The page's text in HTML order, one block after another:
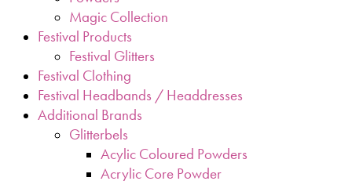
Magic Collection
Festival Products
Festival Glitters
Festival Clothing
Festival Headbands / Headdresses
Additional Brands
Glitterbels
Acylic Coloured Powders
Acrylic Core Powder